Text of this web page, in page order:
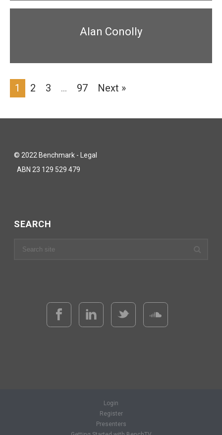
Alan Conolly
1 2 3 … 97 Next »
© 2022 Benchmark - Legal
ABN 23 129 529 479
SEARCH
Login
Register
Presenters